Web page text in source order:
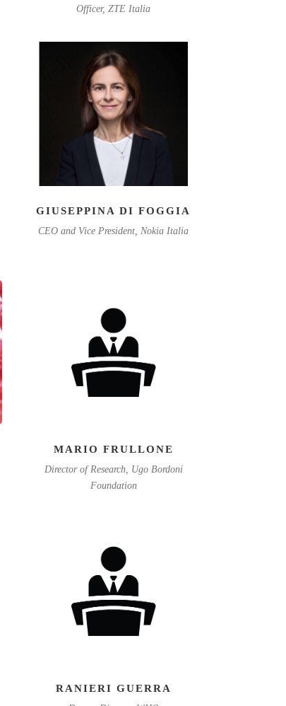
Officer, ZTE Italia
GIUSEPPINA DI FOGGIA
CEO and Vice President, Nokia Italia
MARIO FRULLONE
Director of Research, Ugo Bordoni
Foundation
RANIERI GUERRA